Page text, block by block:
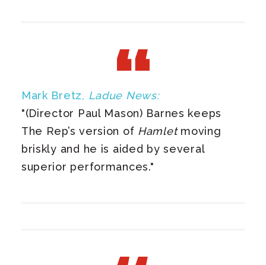
Mark Bretz, Ladue News:
"(Director Paul Mason) Barnes keeps
The Rep’s version of Hamletmoving
briskly and he is aided by several
superior performances."